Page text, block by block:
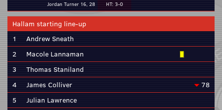
Jordan Turner 16, 28
HT: 3-0
Hallam starting line-up
1
Andrew Sneath
2
Macole Lannaman
3
Thomas Staniland
4
James Colliver
78
5
Julian Lawrence